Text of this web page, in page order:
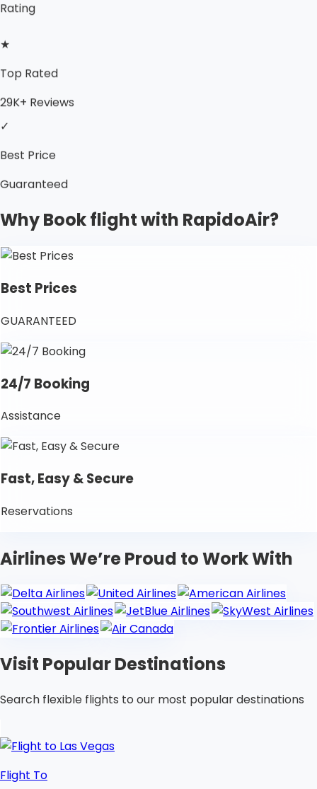
★
Top Rated
29K+ Reviews
✓
Best Price
Guaranteed
Why Book flight with RapidoAir?
Best Prices
GUARANTEED
24/7 Booking
Assistance
Fast, Easy & Secure
Reservations
Airlines We’re Proud to Work With
Visit Popular Destinations
Search flexible flights to our most popular destinations
Flight To